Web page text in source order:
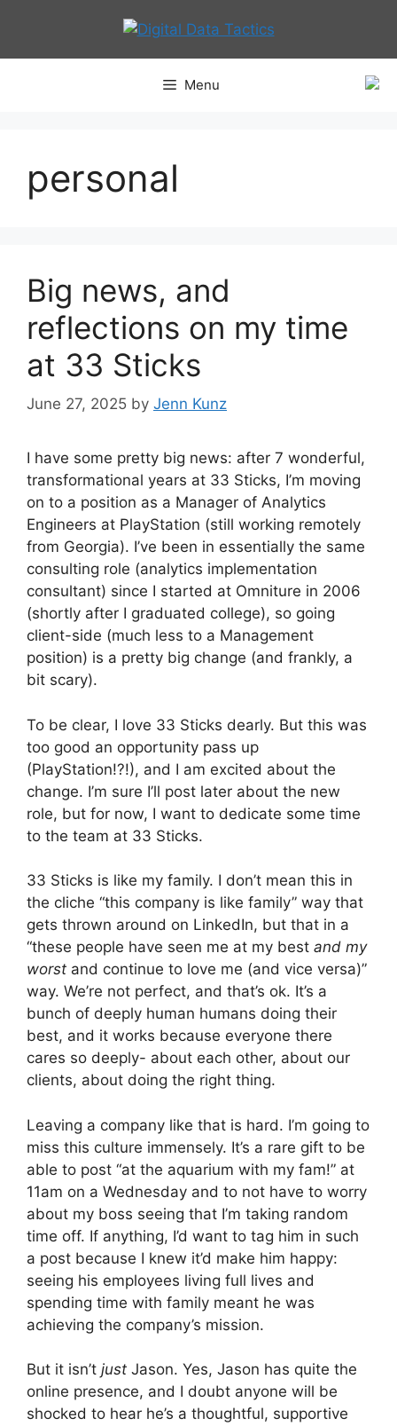
content
Menu
personal
Big news, and
reflections on my time
at 33 Sticks
June 27, 2025 by Jenn Kunz
I have some pretty big news: after 7 wonderful,
transformational years at 33 Sticks, I’m moving
on to a position as a Manager of Analytics
Engineers at PlayStation (still working remotely
from Georgia). I’ve been in essentially the same
consulting role (analytics implementation
consultant) since I started at Omniture in 2006
(shortly after I graduated college), so going
client-side (much less to a Management
position) is a pretty big change (and frankly, a
bit scary).
To be clear, I love 33 Sticks dearly. But this was
too good an opportunity pass up
(PlayStation!?!), and I am excited about the
change. I’m sure I’ll post later about the new
role, but for now, I want to dedicate some time
to the team at 33 Sticks.
33 Sticks is like my family. I don’t mean this in
the cliche “this company is like family” way that
gets thrown around on LinkedIn, but that in a
“these people have seen me at my best and my
worst and continue to love me (and vice versa)”
way. We’re not perfect, and that’s ok. It’s a
bunch of deeply human humans doing their
best, and it works because everyone there
cares so deeply- about each other, about our
clients, about doing the right thing.
Leaving a company like that is hard. I’m going to
miss this culture immensely. It’s a rare gift to be
able to post “at the aquarium with my fam!” at
11am on a Wednesday and to not have to worry
about my boss seeing that I’m taking random
time off. If anything, I’d want to tag him in such
a post because I knew it’d make him happy:
seeing his employees living full lives and
spending time with family meant he was
achieving the company’s mission.
But it isn’t just Jason. Yes, Jason has quite the
online presence, and I doubt anyone will be
shocked to hear he’s a thoughtful, supportive